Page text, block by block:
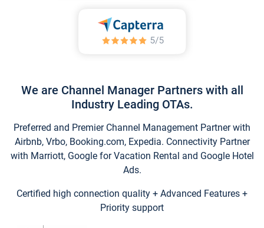
We are Channel Manager Partners with all
Industry Leading OTAs.
Preferred and Premier Channel Management Partner with
Airbnb, Vrbo, Booking.com, Expedia. Connectivity Partner
with Marriott, Google for Vacation Rental and Google Hotel
Ads.
Certified high connection quality + Advanced Features +
Priority support